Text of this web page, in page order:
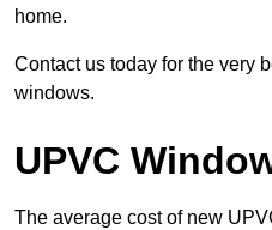
home.
Contact us today for the very
windows.
UPVC
The average cost of new